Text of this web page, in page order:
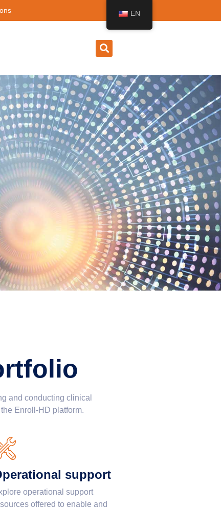
and conducting clinical
Enroll-HD platform.
support
operational support
offered to enable and
EN